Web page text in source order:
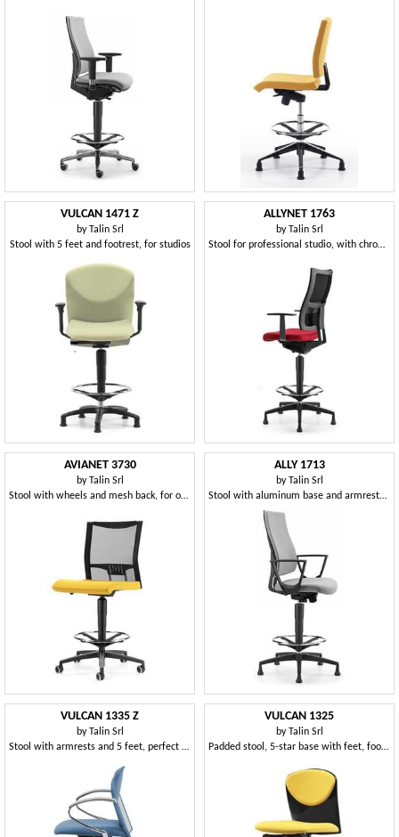
VULCAN 1471 Z
byTalin Srl
Stool with 5 feet and footrest, for studios
ALLYNET 1763
byTalin Srl
Stool for professional studio, with chrome footrest
AVIANET 3730
byTalin Srl
Stool with wheels and mesh back, for office
ALLY 1713
byTalin Srl
Stool with aluminum base and armrests, for office
VULCAN 1335 Z
byTalin Srl
Stool with armrests and 5 feet, perfect for designers
VULCAN 1325
byTalin Srl
Padded stool, 5-star base with feet, footrests